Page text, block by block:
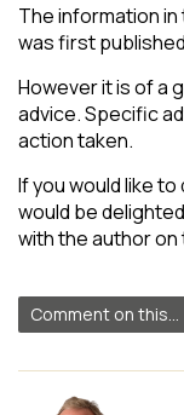
The information
was first
However it is of a
advice. Specific
action taken.
If you would like
would be
with the author
Comment on this...